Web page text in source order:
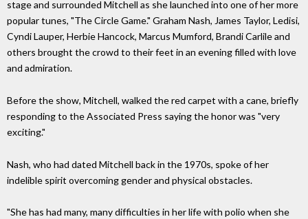
stage and surrounded Mitchell as she launched into one of her more
popular tunes, "The Circle Game." Graham Nash, James Taylor, Ledisi,
Cyndi Lauper, Herbie Hancock, Marcus Mumford, Brandi Carlile and
others brought the crowd to their feet in an evening filled with love
and admiration.
Before the show, Mitchell, walked the red carpet with a cane, briefly
responding to the Associated Press saying the honor was "very
exciting."
Nash, who had dated Mitchell back in the 1970s, spoke of her
indelible spirit overcoming gender and physical obstacles.
"She has had many, many difficulties in her life with polio when she